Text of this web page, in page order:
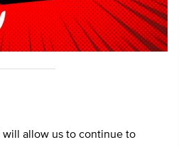
will allow us to continue to